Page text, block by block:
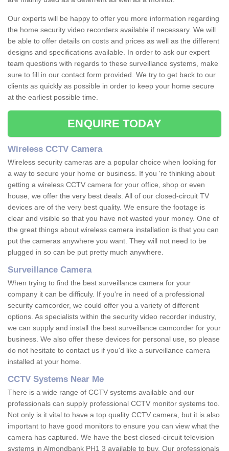
Our experts will be happy to offer you more information regarding
the home security video recorders available if necessary. We will
be able to offer details on costs and prices as well as the different
designs and specifications available. In order to ask our expert
team questions with regards to these surveillance systems, make
sure to fill in our contact form provided. We try to get back to our
clients as quickly as possible in order to keep your home secure
at the earliest possible time.
ENQUIRE TODAY
Wireless CCTV Camera
Wireless security cameras are a popular choice when looking for
a way to secure your home or business. If you 're thinking about
getting a wireless CCTV camera for your office, shop or even
house, we offer the very best deals. All of our closed-circuit TV
devices are of the very best quality. We ensure the footage is
clear and visible so that you have not wasted your money. One of
the great things about wireless camera installation is that you can
put the cameras anywhere you want. They will not need to be
plugged in so can be put pretty much anywhere.
Surveillance Camera
When trying to find the best surveillance camera for your
company it can be difficuly. If you're in need of a professional
security camcorder, we could offer you a variety of different
options. As specialists within the security video recorder industry,
we can supply and install the best surveillance camcorder for your
business. We also offer these devices for personal use, so please
do not hesitate to contact us if you'd like a surveillance camera
installed at your home.
CCTV Systems Near Me
There is a wide range of CCTV systems available and our
professionals can supply professional CCTV monitor systems too.
Not only is it vital to have a top quality CCTV camera, but it is also
important to have good monitors to ensure you can view what the
camera has captured. We have the best closed-circuit television
systems in Almondbank PH1 3 available to buy. Our professionals